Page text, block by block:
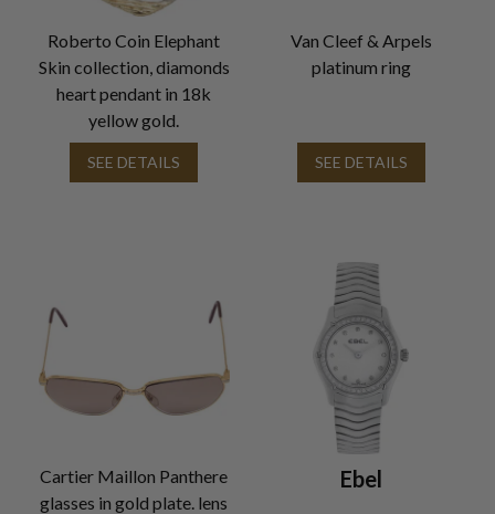
Roberto Coin Elephant
Skin collection, diamonds
heart pendant in 18k
yellow gold.
SEE DETAILS
Van Cleef & Arpels
platinum ring
SEE DETAILS
Cartier Maillon Panthere
glasses in gold plate. lens
Ebel